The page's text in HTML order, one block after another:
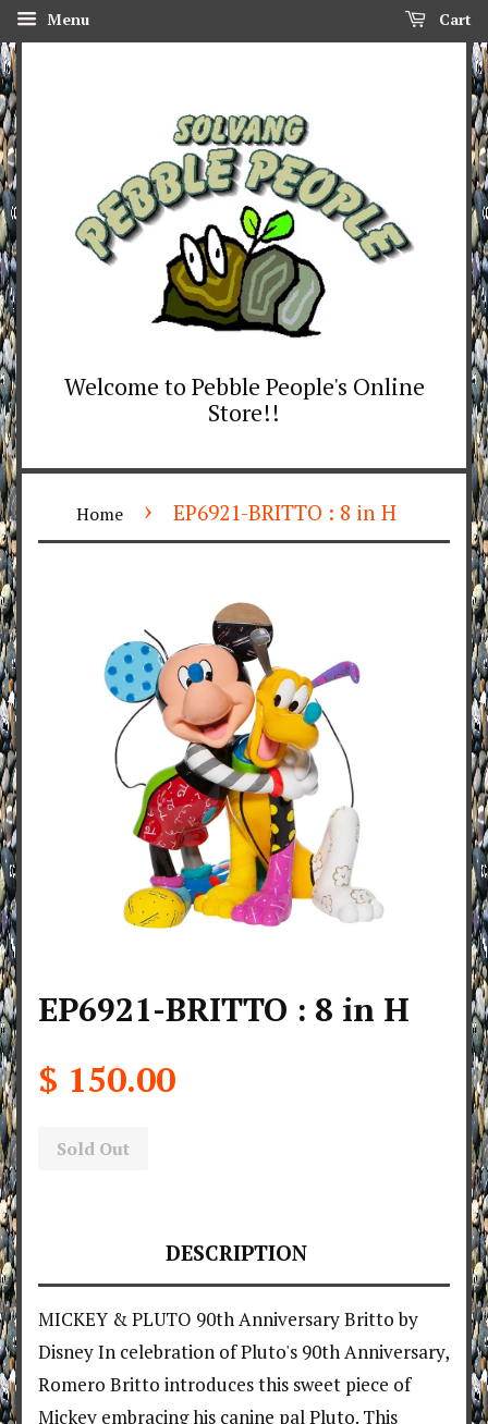
Menu Cart
Welcome to Pebble People's Online
Store!!
Home › EP6921-BRITTO : 8 in H
EP6921-BRITTO : 8 in H
$ 150.00
Sold Out
DESCRIPTION
MICKEY & PLUTO 90th Anniversary Britto by
Disney In celebration of Pluto's 90th Anniversary,
Romero Britto introduces this sweet piece of
Mickey embracing his canine pal Pluto. This